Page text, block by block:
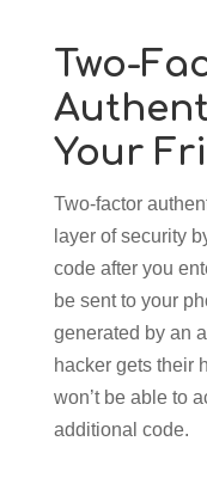
Two-
Your
Two-factor
layer of security
code after you
be sent to your
generated by an
hacker gets their
won’t be able to
additional code.